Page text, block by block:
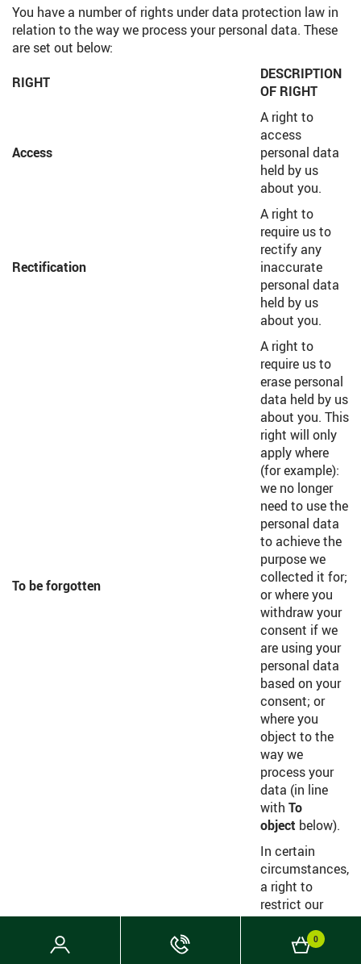
Phone
Basket
0
You have a number of rights under data protection law in
relation to the way we process your personal data. These
are set out below:
RIGHT
DESCRIPTION
OF RIGHT
Access
A right to
access
personal data
held by us
about you.
Rectification
A right to
require us to
rectify any
inaccurate
personal data
held by us
about you.
To be forgotten
A right to
require us to
erase personal
data held by us
about you. This
right will only
apply where
(for example):
we no longer
need to use the
personal data
to achieve the
purpose we
collected it for;
or where you
withdraw your
consent if we
are using your
personal data
based on your
consent; or
where you
object to the
way we
process your
data (in line
with To
object below).
In certain
circumstances,
a right to
restrict our
processing of
personal data
held by us